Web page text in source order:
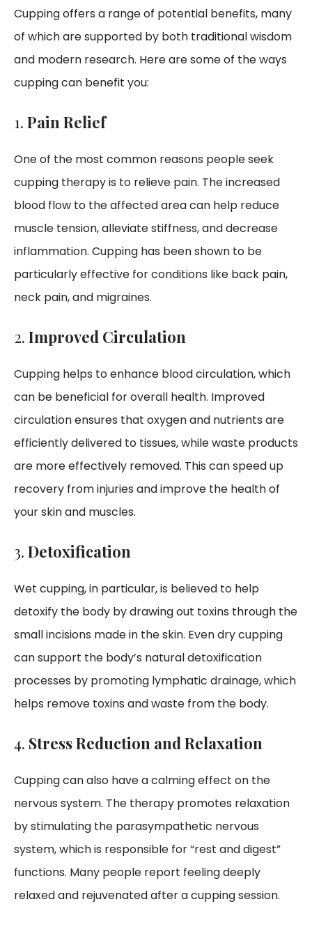
Cupping offers a range of potential benefits, many
of which are supported by both traditional wisdom
and modern research. Here are some of the ways
cupping can benefit you:
1. Pain Relief
One of the most common reasons people seek
cupping therapy is to relieve pain. The increased
blood flow to the affected area can help reduce
muscle tension, alleviate stiffness, and decrease
inflammation. Cupping has been shown to be
particularly effective for conditions like back pain,
neck pain, and migraines.
2. Improved Circulation
Cupping helps to enhance blood circulation, which
can be beneficial for overall health. Improved
circulation ensures that oxygen and nutrients are
efficiently delivered to tissues, while waste products
are more effectively removed. This can speed up
recovery from injuries and improve the health of
your skin and muscles.
3. Detoxification
Wet cupping, in particular, is believed to help
detoxify the body by drawing out toxins through the
small incisions made in the skin. Even dry cupping
can support the body’s natural detoxification
processes by promoting lymphatic drainage, which
helps remove toxins and waste from the body.
4. Stress Reduction and Relaxation
Cupping can also have a calming effect on the
nervous system. The therapy promotes relaxation
by stimulating the parasympathetic nervous
system, which is responsible for “rest and digest”
functions. Many people report feeling deeply
relaxed and rejuvenated after a cupping session.